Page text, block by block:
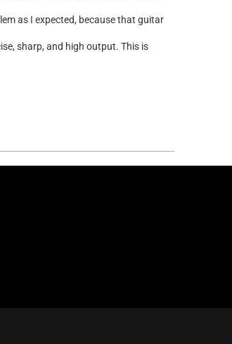
as I expected, because that guitar
sharp, and high output. This is